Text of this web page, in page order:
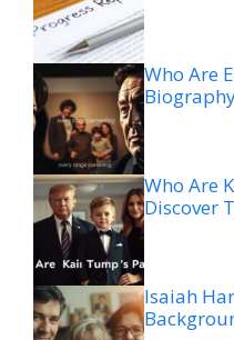
Who Are
Who Are
Discover
Isaiah